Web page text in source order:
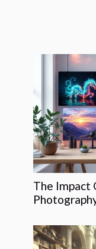
The Impact